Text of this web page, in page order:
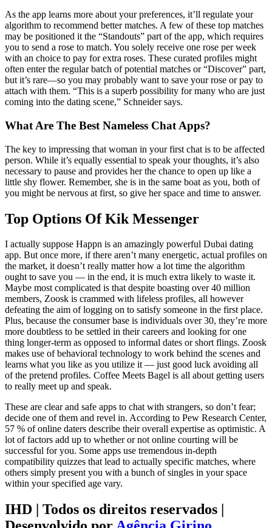
As the app learns more about your preferences, it’ll regulate your
algorithm to recommend better matches. A few of these top matches
may be positioned it the “Standouts” part of the app, which requires
you to send a rose to match. You solely receive one rose per week
with an choice to pay for extra roses. These curated profiles might
often enter the regular batch of potential matches or “Discover” part,
but it’s rare—so you may probably want to save your rose or pay to
attach with them. “This is a superb possibility for many who are just
coming into the dating scene,” Schneider says.
What Are The Best Nameless Chat Apps?
The key to impressing that woman in your first chat is to be affected
person. While it’s equally essential to speak your thoughts, it’s also
necessary to pause and provides her the chance to open up like a
little shy flower. Remember, she is in the same boat as you, both of
you might be nervous at first, so give her space and time to answer.
Top Options Of Kik Messenger
I actually suppose Happn is an amazingly powerful Dubai dating
app. But once more, if there aren’t many energetic, actual profiles on
the market, it doesn’t really matter how a lot time the algorithm
ought to save you — in the end, it is much extra likely to waste it.
Maybe most complicated is that despite boasting over 40 million
members, Zoosk is crammed with lifeless profiles, all however
defeating the aim of logging on to satisfy someone in the first place.
Plus, because the consumer base is individuals over 30, they’re more
more doubtless to be settled in their careers and looking for one
thing longer-term as opposed to informal dates or short flings. Zoosk
makes use of behavioral technology to work behind the scenes and
learns what you like as you utilize it — just good luck avoiding all
of the pretend profiles. Coffee Meets Bagel is all about getting users
to really meet up and speak.
These are clear and safe apps to chat with strangers, so don’t fear;
decide one of them and revel in. According to Pew Research Center,
57 % of online daters describe their overall expertise as optimistic. A
lot of factors add up to whether or not online courting will be
successful for you. Some apps use tremendous in-depth
compatibility quizzes that lead to actually specific matches, where
others simply present you with a bunch of singles in your space
within your specified age vary.
IHD | Todos os direitos reservados |